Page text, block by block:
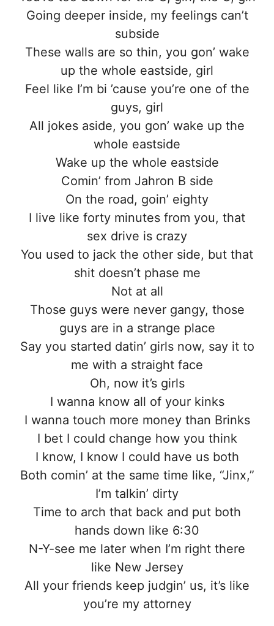
Going deeper inside, my feelings can’t
subside
These walls are so thin, you gon’ wake
up the whole eastside, girl
Feel like I’m bi ’cause you’re one of the
guys, girl
All jokes aside, you gon’ wake up the
whole eastside
Wake up the whole eastside
Comin’ from Jahron B side
On the road, goin’ eighty
I live like forty minutes from you, that
sex drive is crazy
You used to jack the other side, but that
shit doesn’t phase me
Not at all
Those guys were never gangy, those
guys are in a strange place
Say you started datin’ girls now, say it to
me with a straight face
Oh, now it’s girls
I wanna know all of your kinks
I wanna touch more money than Brinks
I bet I could change how you think
I know, I know I could have us both
Both comin’ at the same time like, “Jinx,”
I’m talkin’ dirty
Time to arch that back and put both
hands down like 6:30
N-Y-see me later when I’m right there
like New Jersey
All your friends keep judgin’ us, it’s like
you’re my attorney